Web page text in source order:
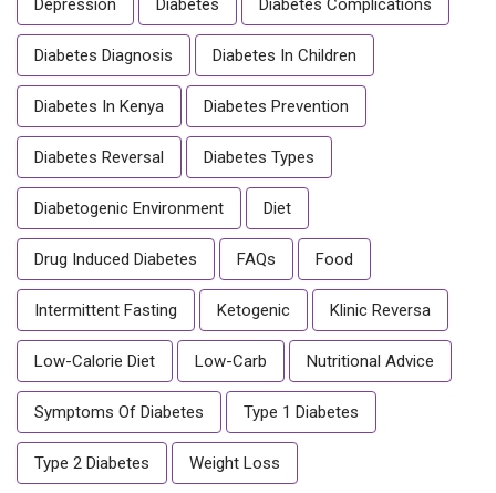
Depression Diabetes Diabetes Complications
Diabetes Diagnosis Diabetes In Children
Diabetes In Kenya Diabetes Prevention
Diabetes Reversal Diabetes Types
Diabetogenic Environment Diet
Drug Induced Diabetes FAQs Food
Intermittent Fasting Ketogenic Klinic Reversa
Low-Calorie Diet Low-Carb Nutritional Advice
Symptoms Of Diabetes Type 1 Diabetes
Type 2 Diabetes Weight Loss